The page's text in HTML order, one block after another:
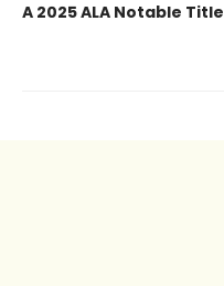
A 2025 ALA Notable Title